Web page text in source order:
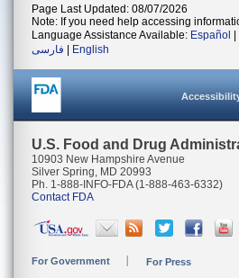
Page Last Updated: 08/07/2026
Note: If you need help accessing
Language Assistance Available: Español
فارسی
English
U.S. Food and Drug
10903 New Hampshire Avenue
Silver Spring, MD 20993
Ph. 1-888-INFO-FDA (1-888-463-6332)
Contact FDA
For Government For Press